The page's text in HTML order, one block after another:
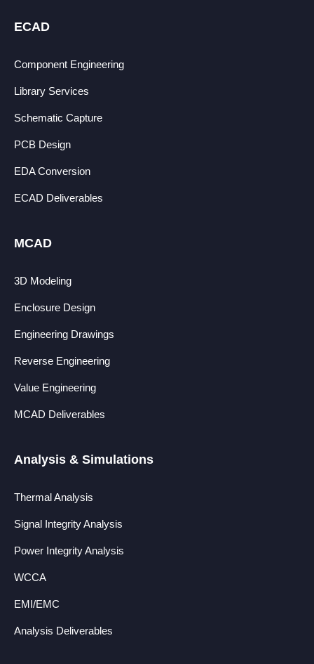
ECAD
Component Engineering
Library Services
Schematic Capture
PCB Design
EDA Conversion
ECAD Deliverables
MCAD
3D Modeling
Enclosure Design
Engineering Drawings
Reverse Engineering
Value Engineering
MCAD Deliverables
Analysis & Simulations
Thermal Analysis
Signal Integrity Analysis
Power Integrity Analysis
WCCA
EMI/EMC
Analysis Deliverables